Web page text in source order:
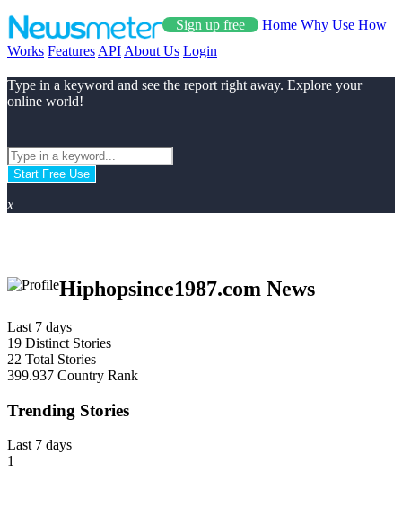
Sign up free Home Why Use How
Works Features API About Us Login
Type in a keyword and see the report right away. Explore your
online world!
Start Free Use
x
Hiphopsince1987.com News
Last 7 days
19 Distinct Stories
22 Total Stories
399.937 Country Rank
Trending Stories
Last 7 days
1